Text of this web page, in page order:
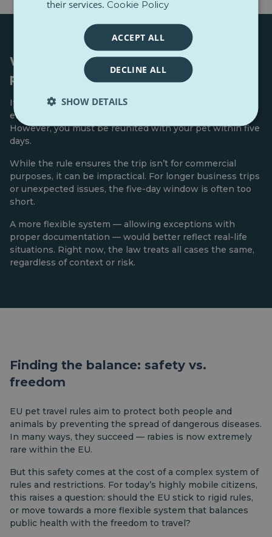
When someone else travels with your
pet
If you can’t travel with your pet, EU rules allow someone
else to do it — if they have your written consent.
However, you must be reunited with your pet within five
days.
While the rule ensures the trip isn’t for commercial
purposes, it can be impractical. For longer business trips
or unexpected issues, the five-day window is often too
short.
A more flexible system — allowing exceptions with
proper documentation — would better reflect real-life
situations. Right now, the law treats all cases the same,
regardless of context or risk.
Finding the balance: safety vs.
freedom
EU pet travel rules aim to protect both people and
animals by preventing the spread of dangerous diseases.
In many ways, they succeed — rabies is now extremely
rare within the EU.
But this safety comes at the cost of a complex system of
rules and restrictions. For today’s highly mobile citizens,
this raises a question: should the EU stick to rigid rules,
or move towards a more flexible system that balances
public health with the freedom to travel?
their services. Cookie Policy
ACCEPT ALL
DECLINE ALL
SHOW DETAILS